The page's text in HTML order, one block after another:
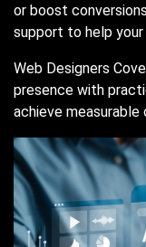
or boost
support to help
Web Designers
presence with
achieve